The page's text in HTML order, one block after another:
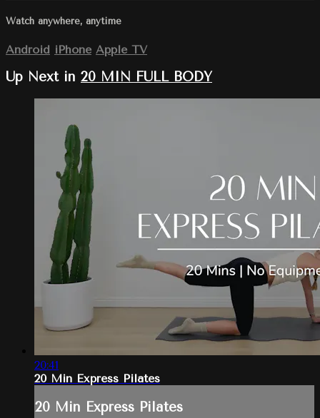
Watch anywhere, anytime
Android iPhone Apple TV
Up Next in 20 MIN FULL BODY
20:41
20 Min Express Pilates
20 Min Express Pilates